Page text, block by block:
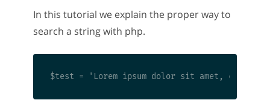
In this tutorial we explain the proper way to
search a string with php.